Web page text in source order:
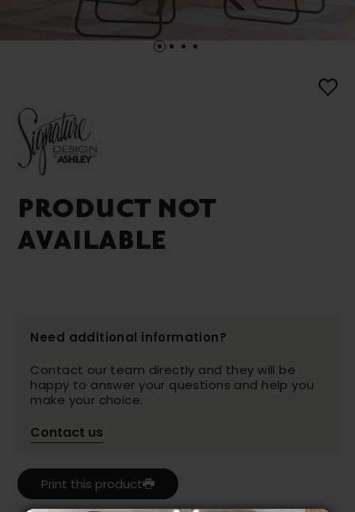
PRODUCT NOT
AVAILABLE
Need additional information?
Contact our team directly and they will be
happy to answer your questions and help you
make your choice.
Contact us
Print this product